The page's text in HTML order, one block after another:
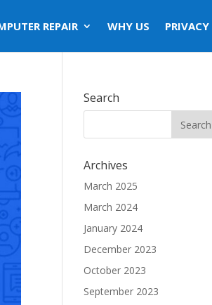
REPAIR WHY US PRIVACY
Search
Archives
March 2025
March 2024
January 2024
December 2023
October 2023
September 2023